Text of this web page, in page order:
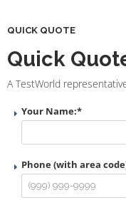
QUICK QUOTE
Quick
A TestWorld
Your Name:*
Phone (with area